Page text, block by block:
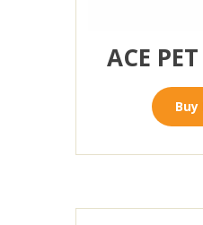
ACE
Buy